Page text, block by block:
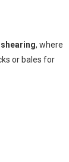
shearing, where
or bales for